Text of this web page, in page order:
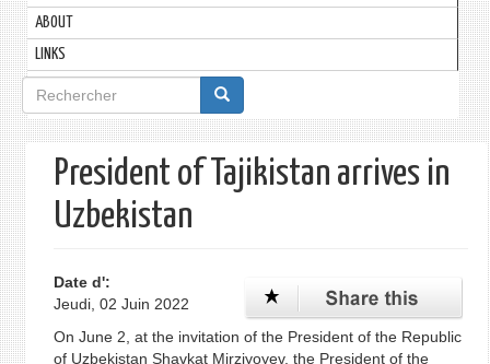
ABOUT
LINKS
Formulaire
de
recherche
President of Tajikistan arrives in
Uzbekistan
Date d':
Jeudi, 02 Juin 2022
On June 2, at the invitation of the President of the Republic
of Uzbekistan Shavkat Mirziyoyev, the President of the